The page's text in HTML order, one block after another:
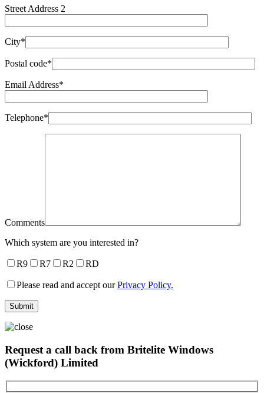
Street Address 2
City*
Postal code*
Email Address*
Telephone*
Comments
Which system are you interested in?
R9 R7 R2 RD
Please read and accept ourPrivacy Policy.
Request a call back from Britelite Windows
(Wickford) Limited